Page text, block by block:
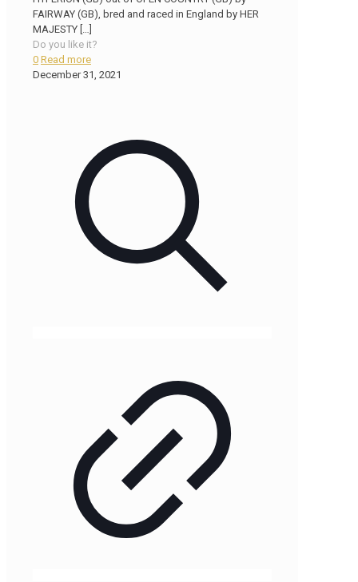
FAIRWAY (GB), bred and raced in England by HER
MAJESTY […]
Do you like it?
0 Read more
December 31, 2021